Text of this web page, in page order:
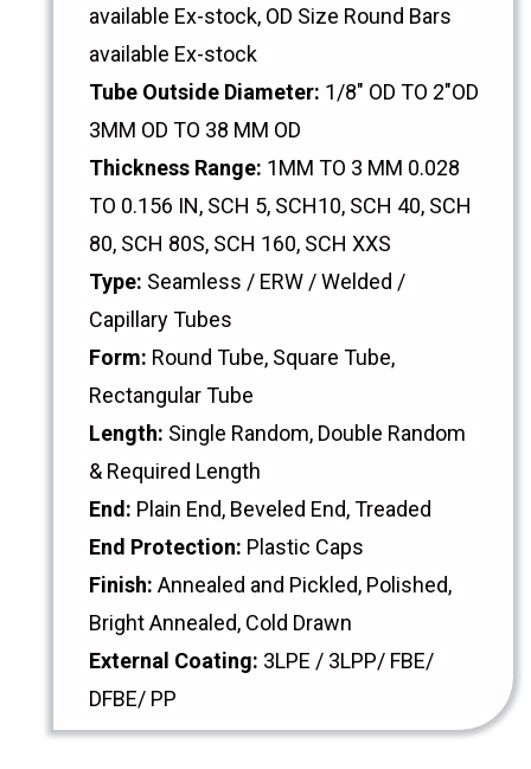
available Ex-stock, OD Size Round Bars
available Ex-stock
Tube Outside Diameter: 1/8" OD TO 2"OD
3MM OD TO 38 MM OD
Thickness Range: 1MM TO 3 MM 0.028
TO 0.156 IN, SCH 5, SCH10, SCH 40, SCH
80, SCH 80S, SCH 160, SCH XXS
Type: Seamless / ERW / Welded /
Capillary Tubes
Form: Round Tube, Square Tube,
Rectangular Tube
Length: Single Random, Double Random
& Required Length
End: Plain End, Beveled End, Treaded
End Protection: Plastic Caps
Finish: Annealed and Pickled, Polished,
Bright Annealed, Cold Drawn
External Coating: 3LPE / 3LPP/ FBE/
DFBE/ PP